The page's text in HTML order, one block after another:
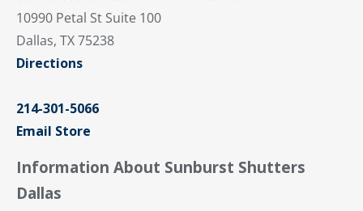
10990 Petal St Suite 100
Dallas, TX 75238
Directions
214-301-5066
Email Store
Information About Sunburst Shutters
Dallas